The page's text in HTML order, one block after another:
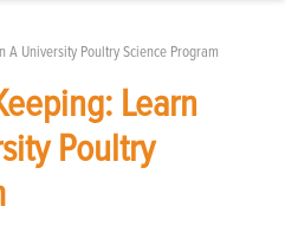
A University Poultry Science Program
Learn
Poultry